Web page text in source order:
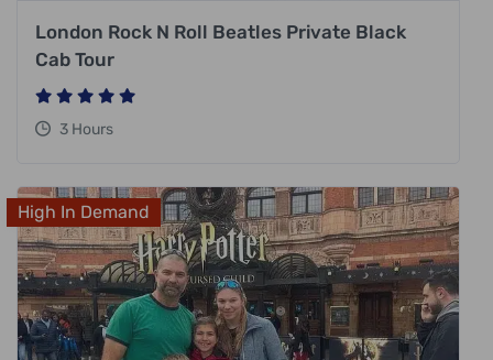
London Rock N Roll Beatles Private Black
Cab Tour
3 Hours
High In Demand